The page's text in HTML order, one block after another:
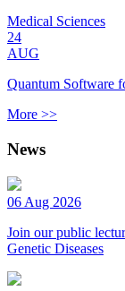
Medical Sciences
24
AUG
Quantum Software
More >>
News
06 Aug 2026
Join our public
Genetic Diseases